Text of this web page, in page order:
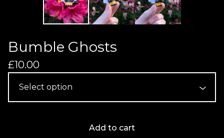
Bumble Ghosts
£10.00
Add to cart